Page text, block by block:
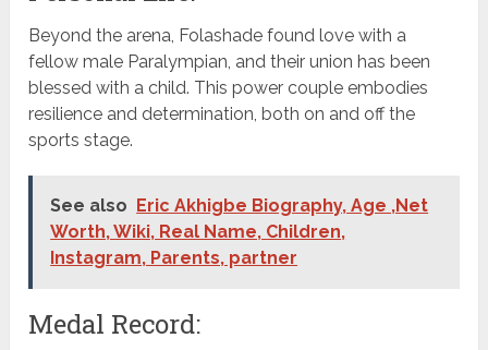
Beyond the arena, Folashade found love with a
fellow male Paralympian, and their union has been
blessed with a child. This power couple embodies
resilience and determination, both on and off the
sports stage.
See also
Eric Akhigbe Biography, Age ,Net
Worth, Wiki, Real Name, Children,
Instagram, Parents, partner
Medal Record: